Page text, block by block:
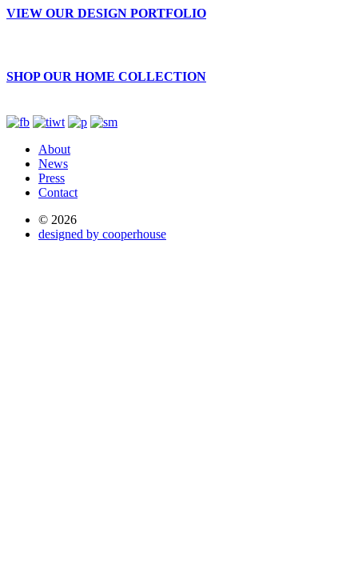
VIEW OUR DESIGN PORTFOLIO
SHOP OUR HOME COLLECTION
About
News
Press
Contact
© 2026
designed by cooperhouse